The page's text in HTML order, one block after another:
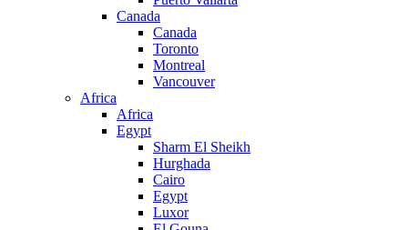
Canada
Canada
Toronto
Montreal
Vancouver
Africa
Africa
Egypt
Sharm El Sheikh
Hurghada
Cairo
Egypt
Luxor